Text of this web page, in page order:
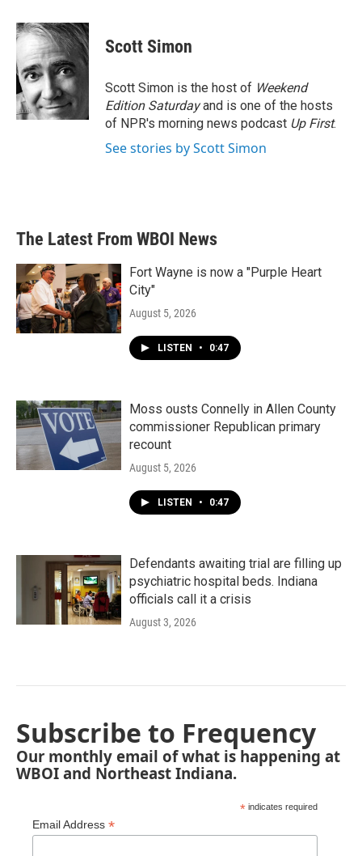
c
e
b
o
o
k
i
t
t
e
r
n
k
d
I
n
Scott Simon
Scott Simon is the host of Weekend
Edition Saturdayand is one of the hosts
of NPR's morning news podcast Up First.
See stories by Scott Simon
The Latest From WBOI News
Fort Wayne is now a "Purple Heart
City"
August 5, 2026
LISTEN • 0:47
Moss ousts Connelly in Allen County
commissioner Republican primary
recount
August 5, 2026
LISTEN • 0:47
Defendants awaiting trial are filling up
psychiatric hospital beds. Indiana
officials call it a crisis
August 3, 2026
Subscribe to Frequency
Our monthly email of what is happening at
WBOI and Northeast Indiana.
* indicates required
Email Address *